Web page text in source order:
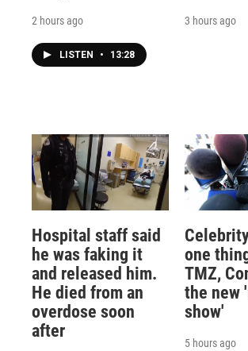
2 hours ago
LISTEN • 13:28
3 hours ago
Hospital staff said
he was faking it
and released him.
He died from an
overdose soon
after
one
TMZ,
the new
show'
5 hours ago